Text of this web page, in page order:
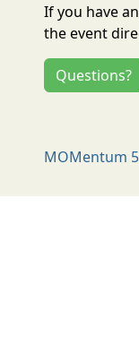
If you have
the event
Questions?
MOMentum